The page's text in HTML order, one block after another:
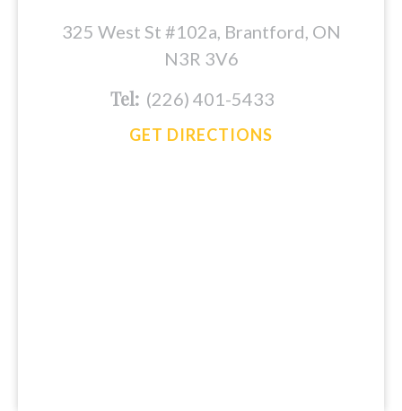
325 West St #102a, Brantford, ON
N3R 3V6
Tel: (226) 401-5433
GET DIRECTIONS